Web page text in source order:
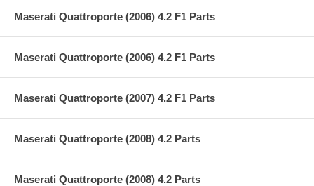
Maserati Quattroporte (2006) 4.2 F1 Parts
Maserati Quattroporte (2006) 4.2 F1 Parts
Maserati Quattroporte (2007) 4.2 F1 Parts
Maserati Quattroporte (2008) 4.2 Parts
Maserati Quattroporte (2008) 4.2 Parts